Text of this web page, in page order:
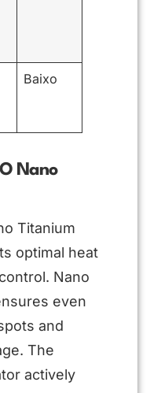
Baixo
Nano
Titanium
optimal heat
Nano
even
and
The
actively